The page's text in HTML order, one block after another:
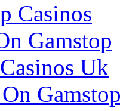
Casinos
Gamstop
Uk